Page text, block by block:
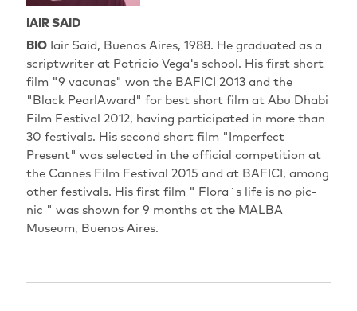
IAIR SAID
BIOIair Said, Buenos Aires, 1988. He graduated as a
scriptwriter at Patricio Vega's school. His first short
film "9 vacunas" won the BAFICI 2013 and the
"Black PearlAward" for best short film at Abu Dhabi
Film Festival 2012, having participated in more than
30 festivals. His second short film "Imperfect
Present" was selected in the official competition at
the Cannes Film Festival 2015 and at BAFICI, among
other festivals. His first film " Flora´s life is no pic-
nic " was shown for 9 months at the MALBA
Museum, Buenos Aires.